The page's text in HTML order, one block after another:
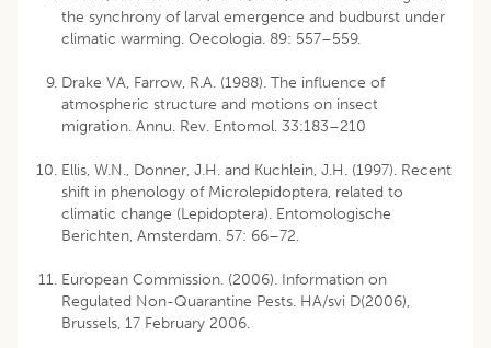
the synchrony of larval emergence and budburst under
climatic warming. Oecologia. 89: 557–559.
Drake VA, Farrow, R.A. (1988). The influence of
atmospheric structure and motions on insect
migration. Annu. Rev. Entomol. 33:183–210
Ellis, W.N., Donner, J.H. and Kuchlein, J.H. (1997). Recent
shift in phenology of Microlepidoptera, related to
climatic change (Lepidoptera). Entomologische
Berichten, Amsterdam. 57: 66–72.
European Commission. (2006). Information on
Regulated Non-Quarantine Pests. HA/svi D(2006),
Brussels, 17 February 2006.